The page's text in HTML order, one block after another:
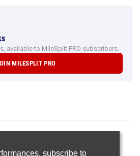
available to MileSplit PRO subscribers.
MILESPLIT PRO
subscribe to